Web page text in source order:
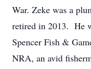
War. Zeke was a
retired in 2013. He
Spencer Fish &
NRA, an avid